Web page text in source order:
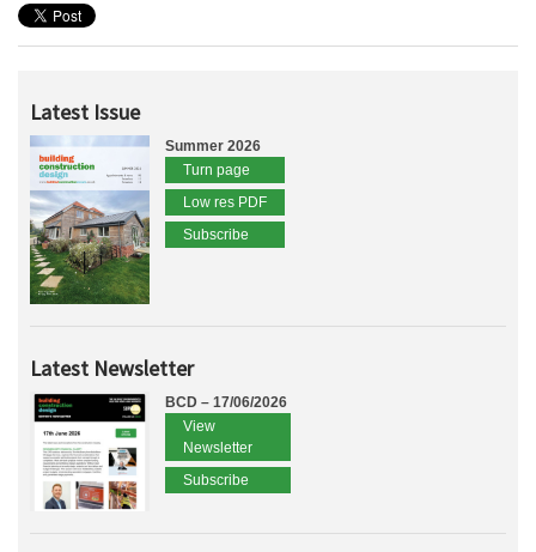
Latest Issue
Summer 2026
Turn page
Low res PDF
Subscribe
Latest Newsletter
BCD – 17/06/2026
View
Newsletter
Subscribe